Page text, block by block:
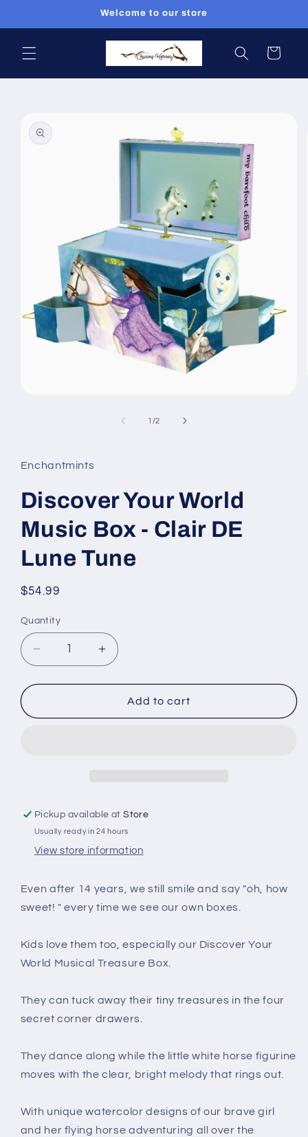
Welcome to our store
Cart
product
information
1 /of
2
Enchantmints
Discover Your World
Music Box - Clair DE
Lune Tune
Regular
$54.99
Quantity
Quantity
Decrease
quantity
for
Your
Lune
Tune
Increase
quantity
for
Discover
Your
Lune
Tune
Add to cart
Pickup available atStore
Usually ready in 24 hours
View store information
Even after 14 years, we still smile and say "oh, how
sweet! " every time we see our own boxes.
Kids love them too, especially our Discover Your
World Musical Treasure Box.
They can tuck away their tiny treasures in the four
secret corner drawers.
They dance along while the little white horse figurine
moves with the clear, bright melody that rings out.
With unique watercolor designs of our brave girl
and her flying horse adventuring all over the